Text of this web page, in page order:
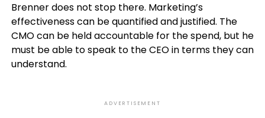
Brenner does not stop there. Marketing’s
effectiveness can be quantified and justified. The
CMO can be held accountable for the spend, but he
must be able to speak to the CEO in terms they can
understand.
ADVERTISEMENT